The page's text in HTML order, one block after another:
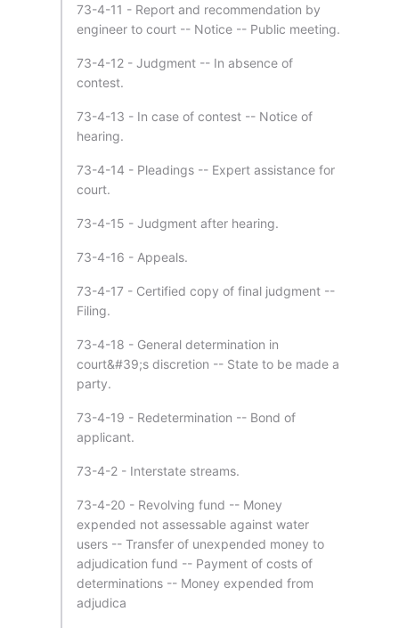
73-4-11 - Report and recommendation by
engineer to court -- Notice -- Public meeting.
73-4-12 - Judgment -- In absence of
contest.
73-4-13 - In case of contest -- Notice of
hearing.
73-4-14 - Pleadings -- Expert assistance for
court.
73-4-15 - Judgment after hearing.
73-4-16 - Appeals.
73-4-17 - Certified copy of final judgment --
Filing.
73-4-18 - General determination in
court&#39;s discretion -- State to be made a
party.
73-4-19 - Redetermination -- Bond of
applicant.
73-4-2 - Interstate streams.
73-4-20 - Revolving fund -- Money
expended not assessable against water
users -- Transfer of unexpended money to
adjudication fund -- Payment of costs of
determinations -- Money expended from
adjudica